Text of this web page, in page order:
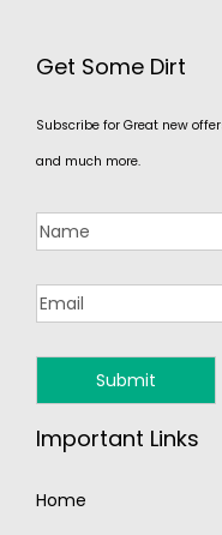
Get Some Dirt
Subscribe for Great new
and much more.
Important Links
Home